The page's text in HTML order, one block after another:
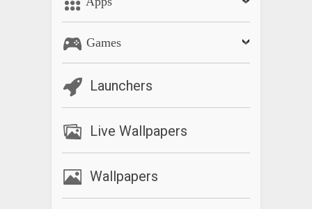
Games
Launchers
Live Wallpapers
Wallpapers